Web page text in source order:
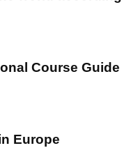
Course Guide
Europe